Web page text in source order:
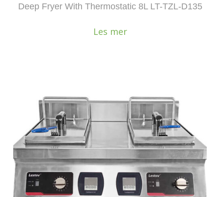
Deep Fryer With Thermostatic 8L LT-TZL-D135
Les mer